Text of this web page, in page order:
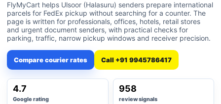
FlyMyCart helps Ulsoor (Halasuru) senders prepare international
parcels for FedEx pickup without searching for a counter. The
page is written for professionals, offices, hotels, retail stores
and urgent document senders, with practical checks for
parking, traffic, narrow pickup windows and receiver precision.
Compare courier rates Call +91 9945786417
4.7
Google rating
958
review signals